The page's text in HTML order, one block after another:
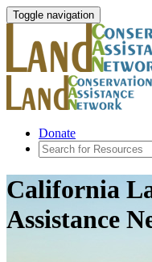
Toggle navigation
Donate
California
Assistance